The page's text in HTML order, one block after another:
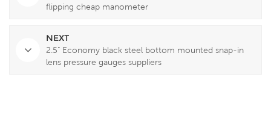
flipping cheap manometer
NEXT
2.5" Economy black steel bottom mounted snap-in
lens pressure gauges suppliers